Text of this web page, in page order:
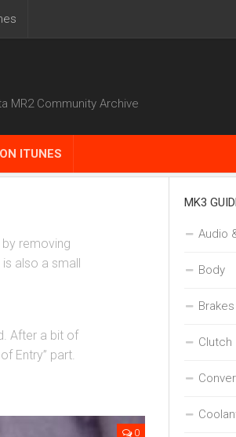
MR2 Community Archive
ITUNES
removing
also a small
After a bit of
Entry” part.
0
MK3
Audio
Body
Brakes
Clutch